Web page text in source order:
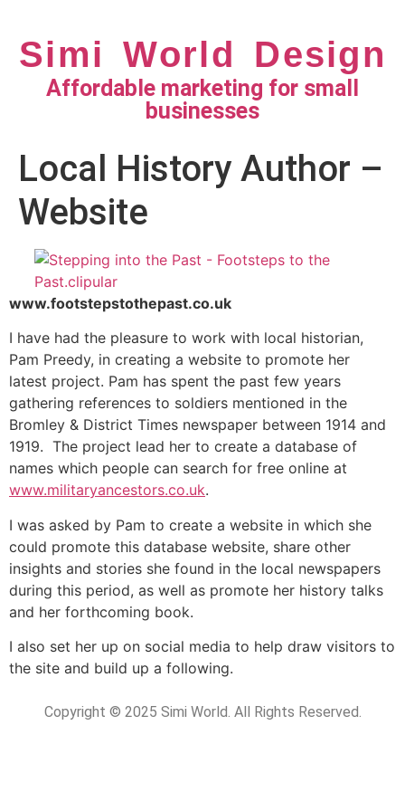
Simi World Design
Affordable marketing for small
businesses
Local History Author –
Website
www.footstepstothepast.co.uk
I have had the pleasure to work with local historian,
Pam Preedy, in creating a website to promote her
latest project. Pam has spent the past few years
gathering references to soldiers mentioned in the
Bromley & District Times newspaper between 1914 and
1919. The project lead her to create a database of
names which people can search for free online at
www.militaryancestors.co.uk.
I was asked by Pam to create a website in which she
could promote this database website, share other
insights and stories she found in the local newspapers
during this period, as well as promote her history talks
and her forthcoming book.
I also set her up on social media to help draw visitors to
the site and build up a following.
Copyright © 2025 Simi World. All Rights Reserved.